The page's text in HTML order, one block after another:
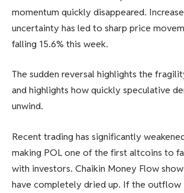
momentum quickly disappeared.
uncertainty has led to sharp price
falling 15.6% this week.
The sudden reversal highlights the
and highlights how quickly speculative
unwind.
Recent trading has significantly
making POL one of the first altcoins to
with investors. Chaikin Money Flow
have completely dried up. If the outflow